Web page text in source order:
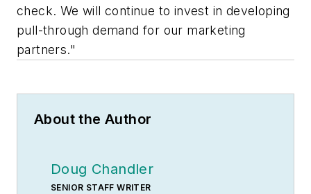
check. We will continue to invest in developing
pull-through demand for our marketing
partners."
About the Author
Doug Chandler
SENIOR STAFF WRITER